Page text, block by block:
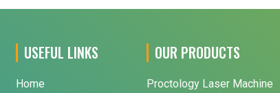
USEFUL LINKS
Home
OUR PRODUCTS
Proctology Laser Machine